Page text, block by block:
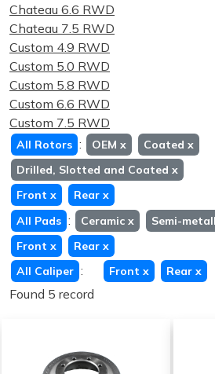
Chateau 6.6 RWD
Chateau 7.5 RWD
Custom 4.9 RWD
Custom 5.0 RWD
Custom 5.8 RWD
Custom 6.6 RWD
Custom 7.5 RWD
All Rotors : OEM x Coated x
Drilled, Slotted and Coated x
Front x Rear x
All Pads : Ceramic x Semi-
Front x Rear x
All Caliper : Front x Rear x
Found 5 record